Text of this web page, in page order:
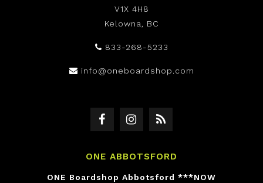
V1X 4H8
Kelowna, BC
833-268-5233
info@oneboardshop.com
ONE ABBOTSFORD
ONE Boardshop Abbotsford ***NOW